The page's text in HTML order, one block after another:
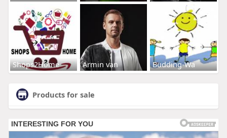
Shops2Home Armin van Budding-Wa
Products for sale